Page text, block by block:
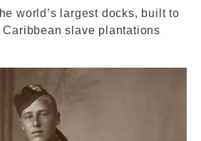
world’s largest docks, built to
Caribbean slave plantations